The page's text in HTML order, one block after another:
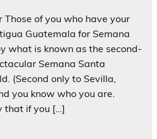
of you who have your
Guatemala for Semana
what is known as the second-
Semana Santa
(Second only to Sevilla,
you know who you are.
that if you […]